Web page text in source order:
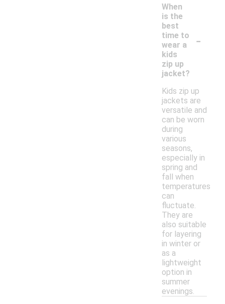
When
is the
best
time to
wear a
kids
zip up
jacket?
-
Kids zip up
jackets are
versatile and
can be worn
during
various
seasons,
especially in
spring and
fall when
temperatures
can
fluctuate.
They are
also suitable
for layering
in winter or
as a
lightweight
option in
summer
evenings.